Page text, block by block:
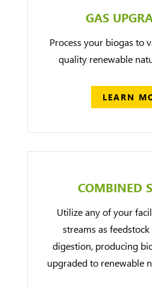
GAS
Process your biogas to
quality renewable
LEARN
COMBINED
Utilize any of your
streams as
digestion, producing
upgraded to renewable